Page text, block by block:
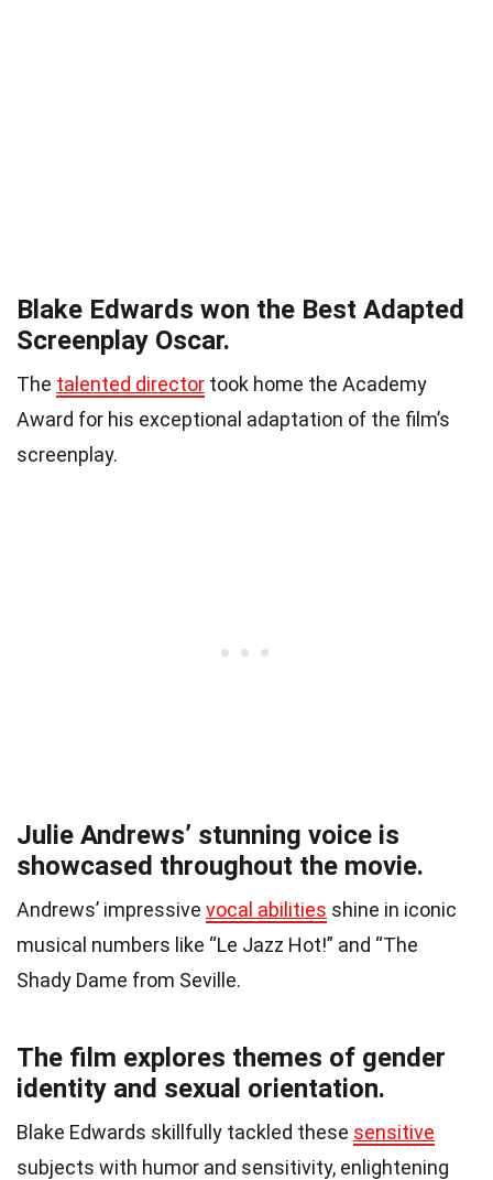
Blake Edwards won the Best Adapted
Screenplay Oscar.
The talented director took home the Academy
Award for his exceptional adaptation of the film’s
screenplay.
Julie Andrews’ stunning voice is
showcased throughout the movie.
Andrews’ impressive vocal abilities shine in iconic
musical numbers like “Le Jazz Hot!” and “The
Shady Dame from Seville.
The film explores themes of gender
identity and sexual orientation.
Blake Edwards skillfully tackled these sensitive
subjects with humor and sensitivity, enlightening